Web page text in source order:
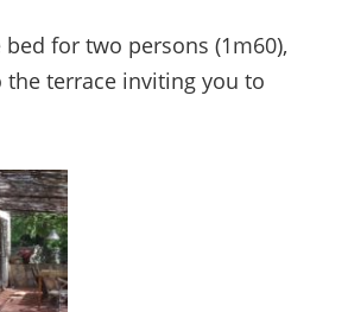
for two persons (1m60),
terrace inviting you to